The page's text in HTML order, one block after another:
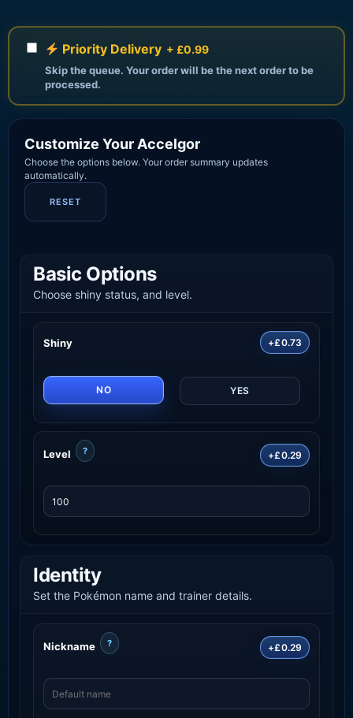
Priority Delivery + £0.99
Skip the queue. Your order will be the next order to be
processed.
Customize Your Accelgor
Choose the options below. Your order summary updates
automatically.
RESET
Basic Options
Choose shiny status, and level.
Shiny +£0.73
NO YES
Level ? +£0.29
Identity
Set the Pokémon name and trainer details.
Nickname ? +£0.29